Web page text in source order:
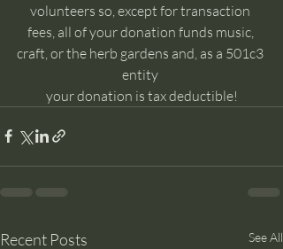
volunteers so, except for transaction
fees, all of your donation funds music,
craft, or the herb gardens and, as a 501c3
entity
your donation is tax deductible!
Recent Posts See All